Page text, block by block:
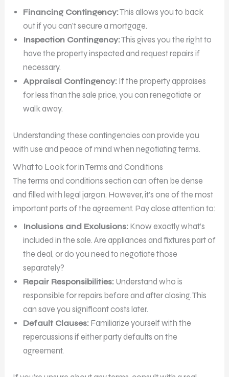
Financing Contingency:This allows you to back
out if you can’t secure a mortgage.
Inspection Contingency:This gives you the right to
have the property inspected and request repairs if
necessary.
Appraisal Contingency: If the property appraises
for less than the sale price, you can renegotiate or
walk away.
Understanding these contingencies can provide you
with use and peace of mind when negotiating terms.
What to Look for in Terms and Conditions
The terms and conditions section can often be dense
and filled with legal jargon. However, it’s one of the most
important parts of the agreement. Pay close attention to:
Inclusions and Exclusions: Know exactly what’s
included in the sale. Are appliances and fixtures part of
the deal, or do you need to negotiate those
separately?
Repair Responsibilities: Understand who is
responsible for repairs before and after closing. This
can save you significant costs later.
Default Clauses: Familiarize yourself with the
repercussions if either party defaults on the
agreement.